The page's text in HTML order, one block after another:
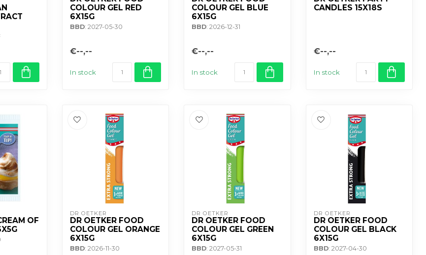
COLOUR GEL RED
6X15G
BBD: 2027-05-30
€--,--
In stock
COLOUR GEL BLUE
6X15G
BBD: 2026-12-31
€--,--
In stock
CANDLES 15X18S
€--,--
In stock
OF
DR OETKER
DR OETKER FOOD
COLOUR GEL ORANGE
6X15G
BBD: 2026-11-30
DR OETKER
DR OETKER FOOD
COLOUR GEL GREEN
6X15G
BBD: 2027-05-31
DR OETKER
DR OETKER FOOD
COLOUR GEL BLACK
6X15G
BBD: 2027-04-30